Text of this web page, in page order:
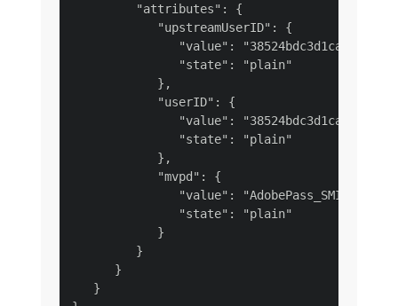
         "attributes": {
            "upstreamUserID": {
"value":
               "state": "plain"
            },
            "userID": {
"value":
               "state": "plain"
            },
            "mvpd": {
               "value": "AdobePass_SMI",
               "state": "plain"
            }
         }
      }
   }